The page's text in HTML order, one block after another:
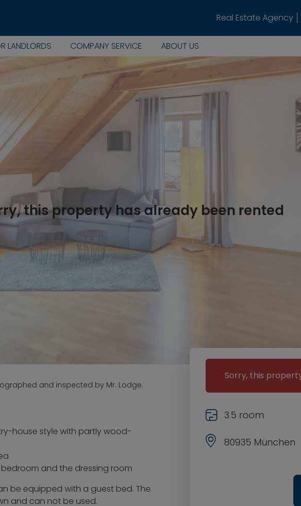
Real Estate Agency
LANDLORDS COMPANY SERVICE ABOUT US
this property has already been rented
Sorry, this
80935 München
3.5 room
and inspected by Mr. Lodge.
house style with partly wood-
and the dressing room
be equipped with a guest bed. The
and can not be used.